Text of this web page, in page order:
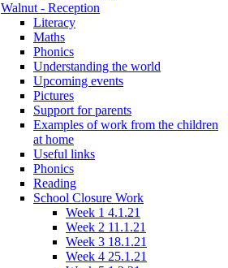
Walnut - Reception
Literacy
Maths
Phonics
Understanding the world
Upcoming events
Pictures
Support for parents
Examples of work from the children
at home
Useful links
Phonics
Reading
School Closure Work
Week 1 4.1.21
Week 2 11.1.21
Week 3 18.1.21
Week 4 25.1.21